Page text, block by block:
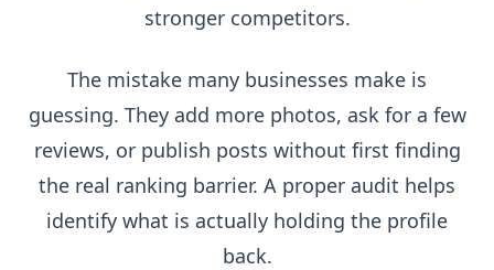
stronger competitors.
The mistake many businesses make is
guessing. They add more photos, ask for a few
reviews, or publish posts without first finding
the real ranking barrier. A proper audit helps
identify what is actually holding the profile
back.